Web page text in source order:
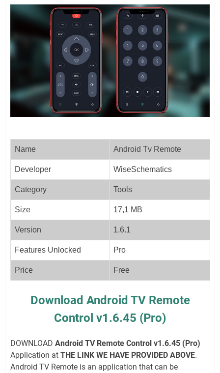
Name Android Tv Remote
Developer WiseSchematics
Category Tools
Size 17,1 MB
Version 1.6.1
Features Unlocked Pro
Price Free
Download Android TV Remote
Control v1.6.45 (Pro)
DOWNLOAD Android TV Remote Control v1.6.45 (Pro)
Application at THE LINK WE HAVE PROVIDED ABOVE.
Android TV Remote is an application that can be